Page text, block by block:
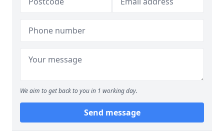
We aim to get back to you in 1 working day.
Send message